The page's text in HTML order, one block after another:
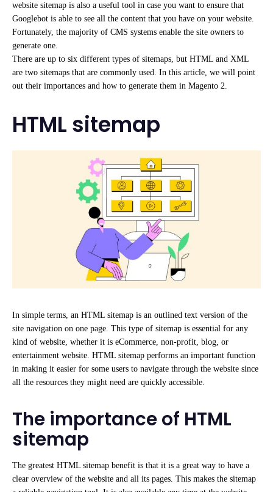
website sitemap is also a useful tool in case you want to ensure that
Googlebot is able to see all the content that you have on your website.
Fortunately, the majority of CMS systems enable the site owners to
generate one.
There are up to six different types of sitemaps, but HTML and XML
are two sitemaps that are commonly used. In this article, we will point
out their importances and how to generate them in Magento 2.
HTML sitemap
In simple terms, an HTML sitemap is an outlined text version of the
site navigation on one page. This type of sitemap is essential for any
kind of website, whether it is eCommerce, non-profit, blog, or
entertainment website. HTML sitemap performs an important function
in making it easier for some users to navigate through the website since
all the resources they might need are quickly accessible.
The importance of HTML
sitemap
The greatest HTML sitemap benefit is that it is a great way to have a
clear overview of the website and all its pages. This makes the sitemap